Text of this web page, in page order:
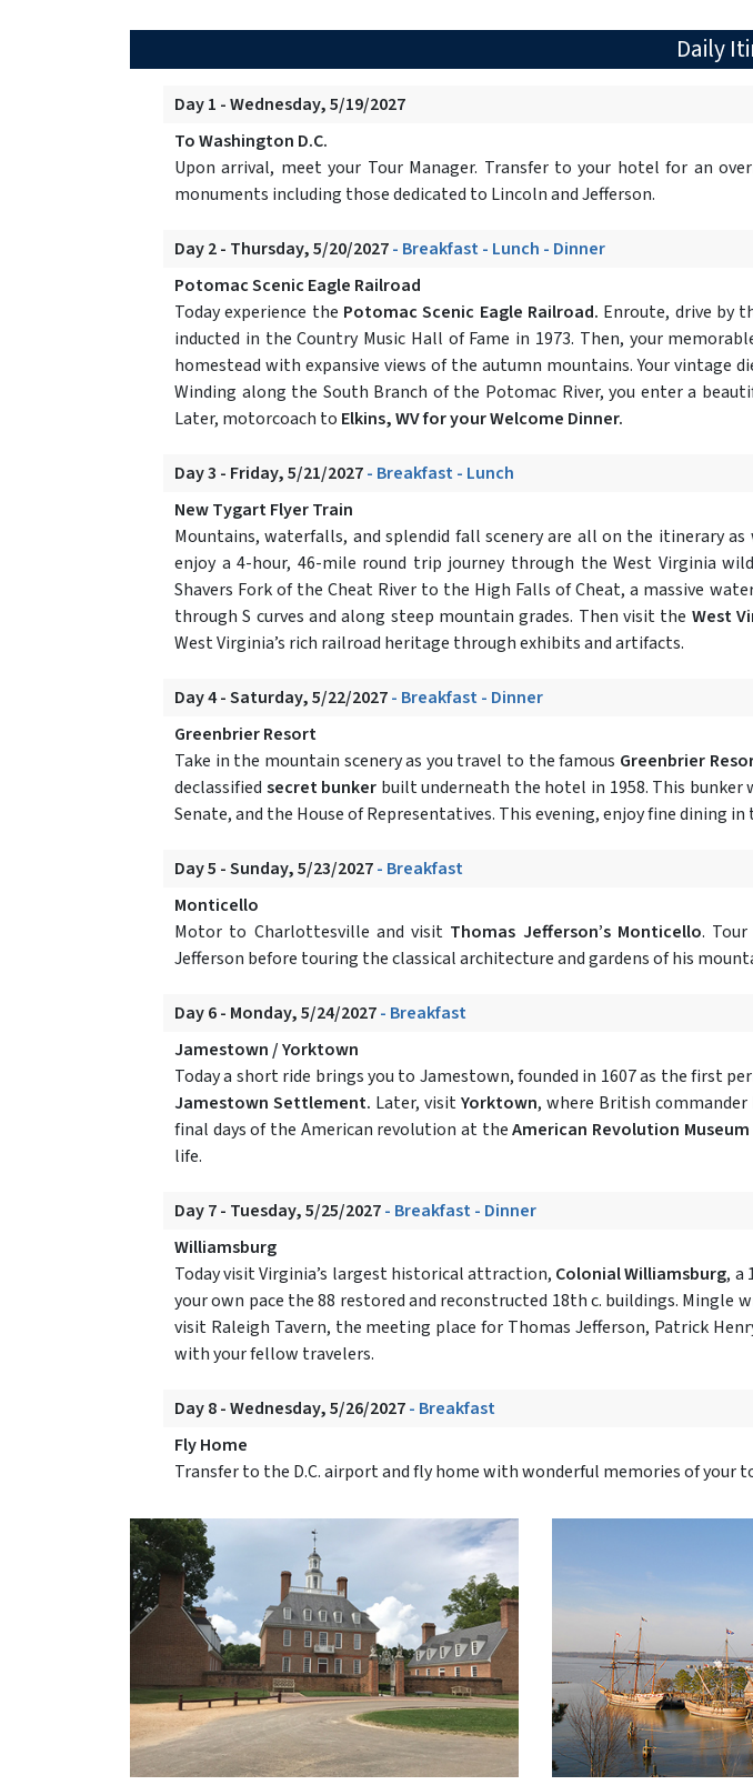
Daily
Day 1 - Wednesday, 5/19/2027
To Washington D.C.
Upon arrival, meet your Tour Manager. Transfer to your hotel for an
monuments including those dedicated to Lincoln and Jefferson.
Day 2 - Thursday, 5/20/2027- Breakfast - Lunch - Dinner
Potomac Scenic Eagle Railroad
Today experience the Potomac Scenic Eagle Railroad. Enroute, drive by
inducted in the Country Music Hall of Fame in 1973. Then, your
homestead with expansive views of the autumn mountains. Your vintage
Winding along the South Branch of the Potomac River, you enter a
Later, motorcoach to Elkins, WV for your Welcome Dinner.
Day 3 - Friday, 5/21/2027- Breakfast - Lunch
New Tygart Flyer Train
Mountains, waterfalls, and splendid fall scenery are all on the itinerary as
enjoy a 4-hour, 46-mile round trip journey through the West Virginia
Shavers Fork of the Cheat River to the High Falls of Cheat, a massive
through S curves and along steep mountain grades. Then visit the West
West Virginia’s rich railroad heritage through exhibits and artifacts.
Day 4 - Saturday, 5/22/2027- Breakfast - Dinner
Greenbrier Resort
Take in the mountain scenery as you travel to the famous Greenbrier
declassified secret bunker built underneath the hotel in 1958. This
Senate, and the House of Representatives. This evening, enjoy fine dining
Day 5 - Sunday, 5/23/2027- Breakfast
Monticello
Motor to Charlottesville and visit Thomas Jefferson’s Monticello.
Jefferson before touring the classical architecture and gardens of his
Day 6 - Monday, 5/24/2027- Breakfast
Jamestown / Yorktown
Today a short ride brings you to Jamestown, founded in 1607 as the first
Jamestown Settlement. Later, visitYorktown, where British
final days of the American revolution at theAmerican Revolution Museum
life.
Day 7 - Tuesday, 5/25/2027- Breakfast - Dinner
Williamsburg
Today visit Virginia’s largest historical attraction, Colonial Williamsburg, a
your own pace the 88 restored and reconstructed 18th c. buildings.
visit Raleigh Tavern, the meeting place for Thomas Jefferson, Patrick
with your fellow travelers.
Day 8 - Wednesday, 5/26/2027- Breakfast
Fly Home
Transfer to the D.C. airport and fly home with wonderful memories of your